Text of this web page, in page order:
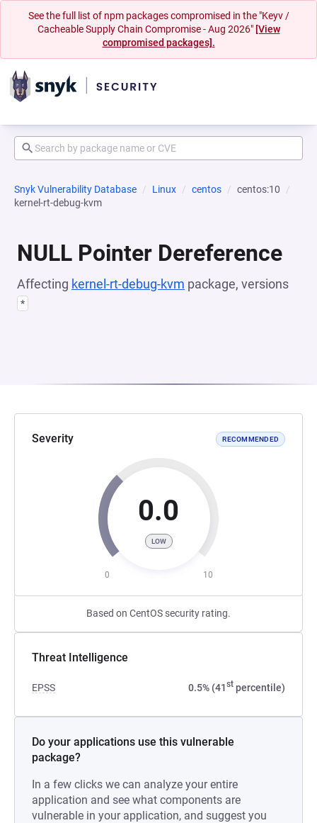
See the full list of npm packages compromised in the "Keyv /
Cacheable Supply Chain Compromise - Aug 2026" [View
compromised packages].
Snyk Vulnerability Database Linux centos
centos:10
kernel-rt-debug-kvm
NULL Pointer Dereference
Affecting kernel-rt-debug-kvm package, versions
*
Severity RECOMMENDED
0.0
LOW
0 10
Based on CentOS security rating.
Threat Intelligence
EPSS 0.5% (41st percentile)
Do your applications use this vulnerable
package?
In a few clicks we can analyze your entire
application and see what components are
vulnerable in your application, and suggest you